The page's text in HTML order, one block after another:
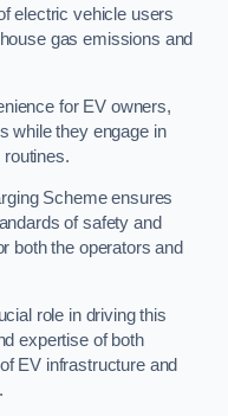
electric vehicle users
gas emissions and
for EV owners,
while they engage in
routines.
Scheme ensures
of safety and
both the operators and
role in driving this
expertise of both
EV infrastructure and